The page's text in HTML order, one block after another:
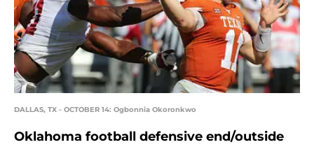
DALLAS, TX - OCTOBER 14: Ogbonnia Okoronkwo
Oklahoma football defensive end/outside